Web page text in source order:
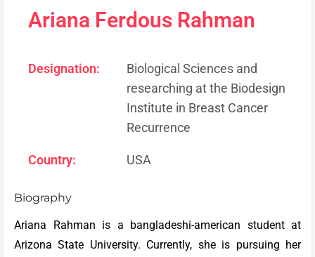
Ariana Ferdous Rahman
Designation:
Biological Sciences and
researching at the Biodesign
Institute in Breast Cancer
Recurrence
Country: USA
Biography
Ariana Rahman is a bangladeshi-american student at
Arizona State University. Currently, she is pursuing her